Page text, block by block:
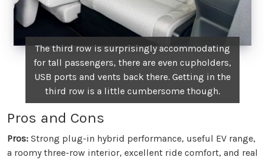
The third row is surprisingly accommodating
for tall passengers, there are even cupholders,
USB ports and vents back there. Getting in the
third row is a little cumbersome though.
Pros and Cons
Pros: Strong plug-in hybrid performance, useful EV range,
a roomy three-row interior, excellent ride comfort, and real